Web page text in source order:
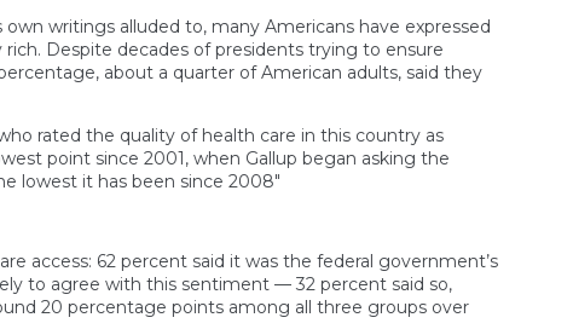
writings alluded to, many Americans have expressed
Despite decades of presidents trying to ensure
about a quarter of American adults, said they
rated the quality of health care in this country as
point since 2001, when Gallup began asking the
lowest it has been since 2008″
access: 62 percent said it was the federal government’s
to agree with this sentiment — 32 percent said so,
20 percentage points among all three groups over